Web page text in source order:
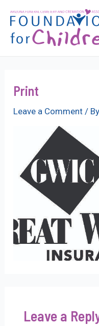
content
Print
Leave a Comment / By
Leave a